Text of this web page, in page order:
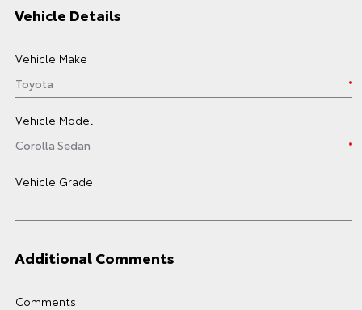
Vehicle Details
Vehicle Make
Vehicle Model
Vehicle Grade
Additional Comments
Comments